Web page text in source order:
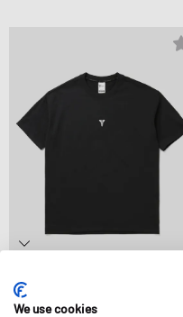
KOBE DF TEE M90 MP FA26
£45.99
We use cookies